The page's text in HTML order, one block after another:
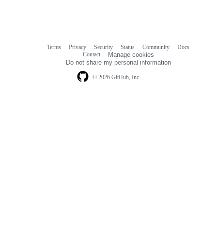
© 2026 GitHub, Inc.
Terms Privacy Security Status Community
Docs
Contact
Manage cookies
Do not share my personal information